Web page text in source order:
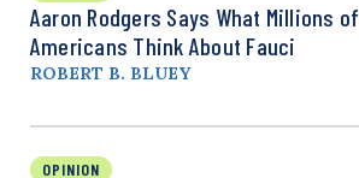
Aaron Rodgers Says What Millions of
Americans Think About Fauci
ROBERT B. BLUEY
OPINION